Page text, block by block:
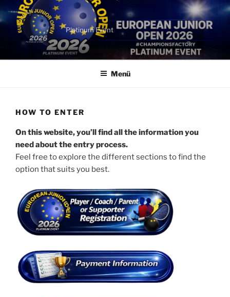
Inhalt
springen
Platinum Event
Menü
HOW TO ENTER
On this website, you’ll find all the information you
need about the entry process.
Feel free to explore the different sections to find the
option that suits you best.